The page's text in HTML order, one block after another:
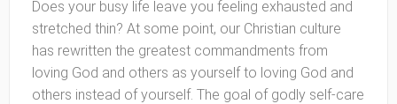
Does your busy life leave you feeling exhausted and
stretched thin? At some point, our Christian culture
has rewritten the greatest commandments from
loving God and others as yourself to loving God and
others instead of yourself. The goal of godly self-care